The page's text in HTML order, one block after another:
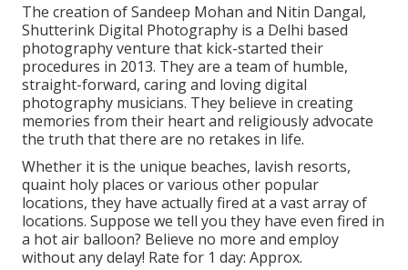
The creation of Sandeep Mohan and Nitin Dangal,
Shutterink Digital Photography is a Delhi based
photography venture that kick-started their
procedures in 2013. They are a team of humble,
straight-forward, caring and loving digital
photography musicians. They believe in creating
memories from their heart and religiously advocate
the truth that there are no retakes in life.
Whether it is the unique beaches, lavish resorts,
quaint holy places or various other popular
locations, they have actually fired at a vast array of
locations. Suppose we tell you they have even fired in
a hot air balloon? Believe no more and employ
without any delay! Rate for 1 day: Approx.